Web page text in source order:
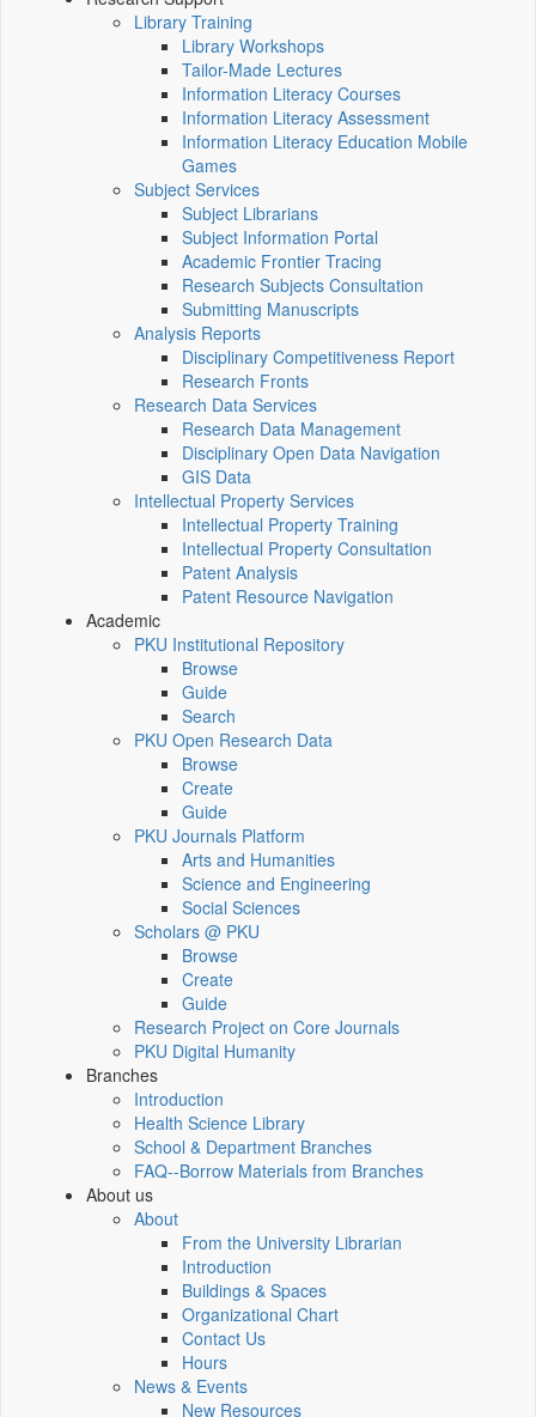
Library Training
Library Workshops
Tailor-Made Lectures
Information Literacy Courses
Information Literacy Assessment
Information Literacy Education Mobile
Games
Subject Services
Subject Librarians
Subject Information Portal
Academic Frontier Tracing
Research Subjects Consultation
Submitting Manuscripts
Analysis Reports
Disciplinary Competitiveness Report
Research Fronts
Research Data Services
Research Data Management
Disciplinary Open Data Navigation
GIS Data
Intellectual Property Services
Intellectual Property Training
Intellectual Property Consultation
Patent Analysis
Patent Resource Navigation
Academic
PKU Institutional Repository
Browse
Guide
Search
PKU Open Research Data
Browse
Create
Guide
PKU Journals Platform
Arts and Humanities
Science and Engineering
Social Sciences
Scholars @ PKU
Browse
Create
Guide
Research Project on Core Journals
PKU Digital Humanity
Branches
Introduction
Health Science Library
School & Department Branches
FAQ--Borrow Materials from Branches
About us
About
From the University Librarian
Introduction
Buildings & Spaces
Organizational Chart
Contact Us
Hours
News & Events
New Resources